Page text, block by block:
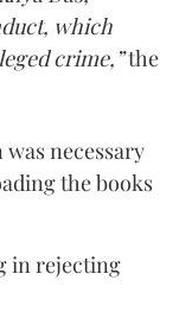
which
crime,”the
necessary
the books
in rejecting